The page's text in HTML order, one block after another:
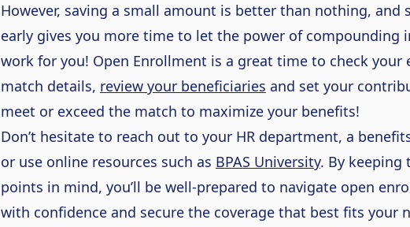
However, saving a small amount is better than nothing, and
early gives you more time to let the power of compounding
work for you! Open Enrollment is a great time to check your
match details, review your beneficiaries and set your
meet or exceed the match to maximize your benefits!
Don’t hesitate to reach out to your HR department, a
or use online resources such as BPAS University. By keeping
points in mind, you’ll be well-prepared to navigate open
with confidence and secure the coverage that best fits your